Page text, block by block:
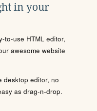
in your
to-use HTML editor,
awesome website
desktop editor, no
as drag-n-drop.